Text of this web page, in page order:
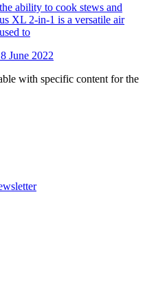
ability to cook stews and
XL 2-in-1 is a versatile air
to
June 2022
with specific content for the